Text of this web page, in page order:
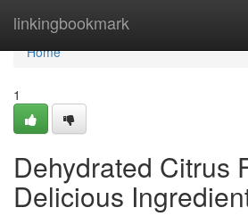
linkingbookmark
Home
Home
1
Dehydrated Citrus
Delicious